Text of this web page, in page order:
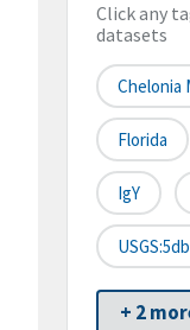
Click any
datasets
Chelonia
Florida
IgY
+ 2